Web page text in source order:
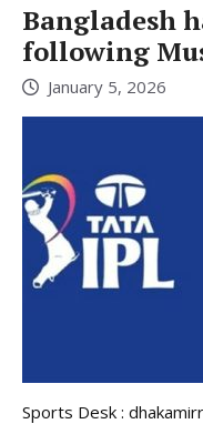
Bangladesh
following
January 5, 2026
Sports Desk :